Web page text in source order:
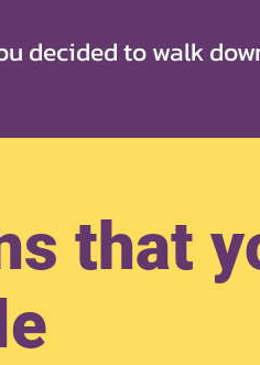
decided to walk
that